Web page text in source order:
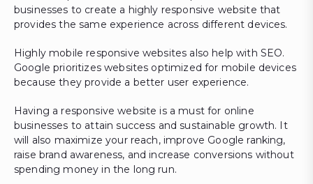
businesses to create a highly responsive website that
provides the same experience across different devices.
Highly mobile responsive websites also help with SEO.
Google prioritizes websites optimized for mobile devices
because they provide a better user experience.
Having a responsive website is a must for online
businesses to attain success and sustainable growth. It
will also maximize your reach, improve Google ranking,
raise brand awareness, and increase conversions without
spending money in the long run.